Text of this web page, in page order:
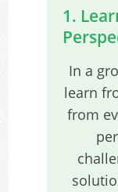
1.
In a
learn
from